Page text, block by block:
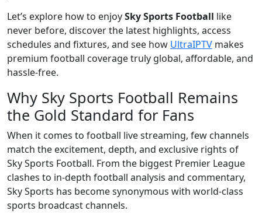
Let’s explore how to enjoySky Sports Football like
never before, discover the latest highlights, access
schedules and fixtures, and see how UltraIPTV makes
premium football coverage truly global, affordable, and
hassle-free.
Why Sky Sports Football Remains
the Gold Standard for Fans
When it comes to football live streaming, few channels
match the excitement, depth, and exclusive rights of
Sky Sports Football. From the biggest Premier League
clashes to in-depth football analysis and commentary,
Sky Sports has become synonymous with world-class
sports broadcast channels.